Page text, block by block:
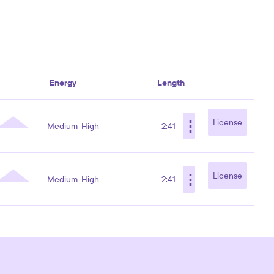
Energy Length
Medium-High 2:41 ⋮ License
Medium-High 2:41 ⋮ License